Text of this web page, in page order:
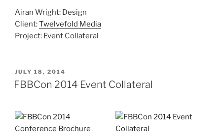
Airan Wright: Design
Client:Twelvefold Media
Project: Event Collateral
POSTED
ON
JULY 18, 2014
FBBCon 2014 Event Collateral